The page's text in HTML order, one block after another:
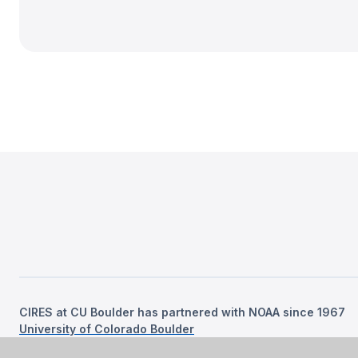
CIRES at CU Boulder has partnered with NOAA since 1967
University of Colorado Boulder